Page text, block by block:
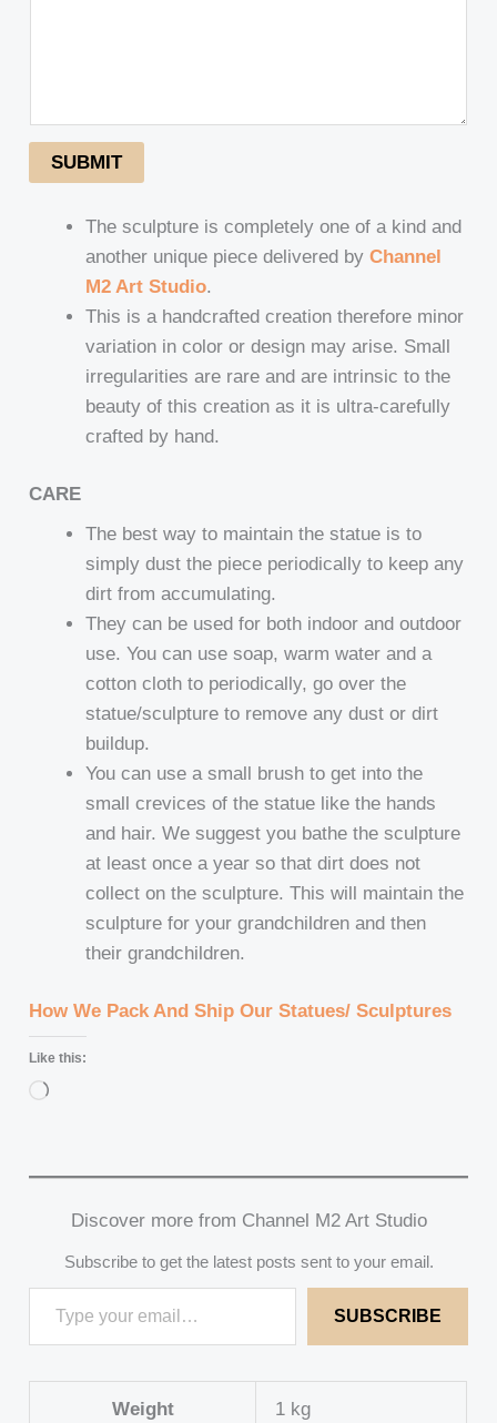
SUBMIT
The sculpture is completely one of a kind and
another unique piece delivered byChannel
M2 Art Studio.
This is a handcrafted creation therefore minor
variation in color or design may arise. Small
irregularities are rare and are intrinsic to the
beauty of this creation as it is ultra-carefully
crafted by hand.
CARE
The best way to maintain the statue is to
simply dust the piece periodically to keep any
dirt from accumulating.
They can be used for both indoor and outdoor
use. You can use soap, warm water and a
cotton cloth to periodically, go over the
statue/sculpture to remove any dust or dirt
buildup.
You can use a small brush to get into the
small crevices of the statue like the hands
and hair. We suggest you bathe the sculpture
at least once a year so that dirt does not
collect on the sculpture. This will maintain the
sculpture for your grandchildren and then
their grandchildren.
How We Pack And Ship Our Statues/ Sculptures
Like this:
Loading…
Discover more from Channel M2 Art Studio
Subscribe to get the latest posts sent to your email.
SUBSCRIBE
Weight 1 kg